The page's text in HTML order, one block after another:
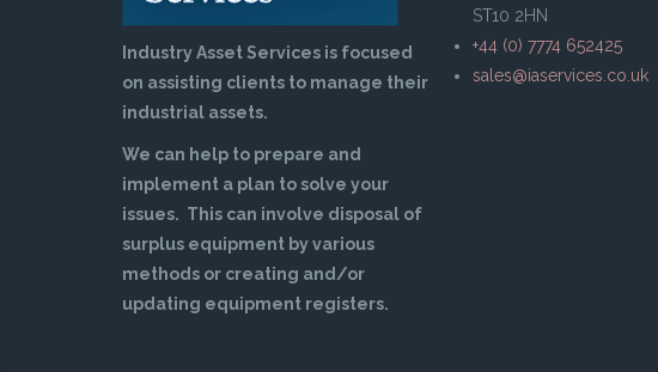
Perkins 4236 Marine Engine
Industry Asset Services is focused
on assisting clients to manage their
industrial assets.
We can help to prepare and
implement a plan to solve your
issues. This can involve disposal of
surplus equipment by various
methods or creating and/or
updating equipment registers.
ST10 2HN
+44 (0) 7774 652425
sales@iaservices.co.uk